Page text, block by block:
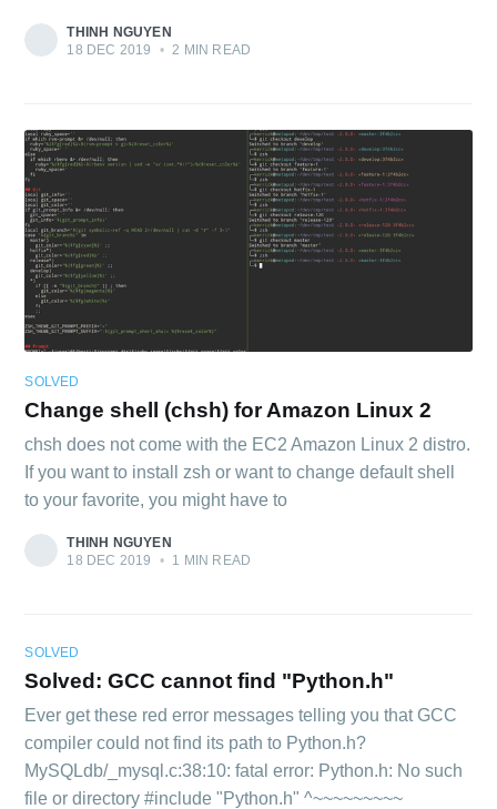
THINH NGUYEN
18 DEC 2019
• 2 MIN READ
SOLVED
Change shell (chsh) for Amazon Linux 2
chsh does not come with the EC2 Amazon Linux 2 distro.
If you want to install zsh or want to change default shell
to your favorite, you might have to
THINH NGUYEN
18 DEC 2019
• 1 MIN READ
SOLVED
Solved: GCC cannot find "Python.h"
Ever get these red error messages telling you that GCC
compiler could not find its path to Python.h?
MySQLdb/_mysql.c:38:10: fatal error: Python.h: No such
file or directory #include "Python.h" ^~~~~~~~~~